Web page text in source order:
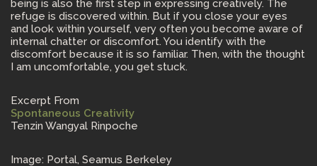
being is also the first step in expressing creatively. The
refuge is discovered within. But if you close your eyes
and look within yourself, very often you become aware of
internal chatter or discomfort. You identify with the
discomfort because it is so familiar. Then, with the thought
I am uncomfortable, you get stuck.
Excerpt From
Spontaneous Creativity
Tenzin Wangyal Rinpoche
Image: Portal, Seamus Berkeley